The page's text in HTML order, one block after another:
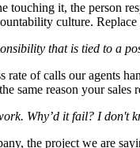
it, the person
culture.
that is tied to a
of calls our agents
same reason your
Why’d it fail? I don't
the project we are